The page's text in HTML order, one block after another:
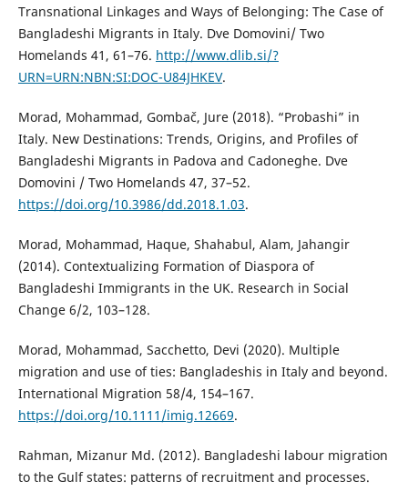
Transnational Linkages and Ways of Belonging: The Case of
Bangladeshi Migrants in Italy. Dve Domovini/ Two
Homelands 41, 61–76. http://www.dlib.si/?
URN=URN:NBN:SI:DOC-U84JHKEV.
Morad, Mohammad, Gombač, Jure (2018). “Probashi” in
Italy. New Destinations: Trends, Origins, and Profiles of
Bangladeshi Migrants in Padova and Cadoneghe. Dve
Domovini / Two Homelands 47, 37–52.
https://doi.org/10.3986/dd.2018.1.03.
Morad, Mohammad, Haque, Shahabul, Alam, Jahangir
(2014). Contextualizing Formation of Diaspora of
Bangladeshi Immigrants in the UK. Research in Social
Change 6/2, 103–128.
Morad, Mohammad, Sacchetto, Devi (2020). Multiple
migration and use of ties: Bangladeshis in Italy and beyond.
International Migration 58/4, 154–167.
https://doi.org/10.1111/imig.12669.
Rahman, Mizanur Md. (2012). Bangladeshi labour migration
to the Gulf states: patterns of recruitment and processes.